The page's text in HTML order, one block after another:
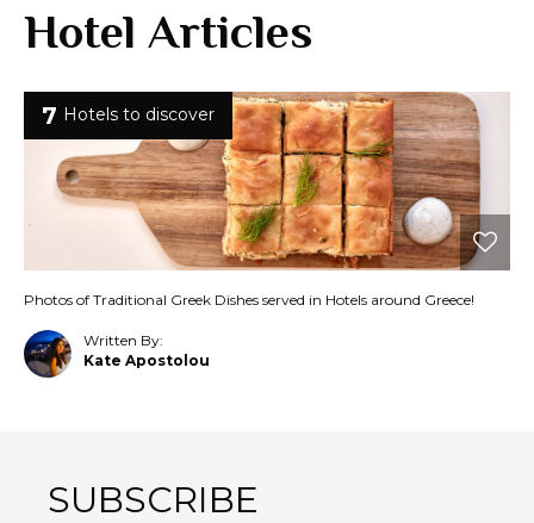
Hotel Articles
7 Hotels to discover
Photos of Traditional Greek Dishes served in Hotels around Greece!
Written By:
Kate Apostolou
SUBSCRIBE